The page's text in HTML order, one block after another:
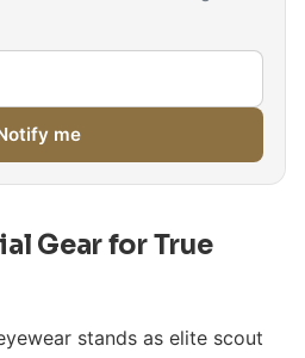
me
Gear for True
stands as elite scout